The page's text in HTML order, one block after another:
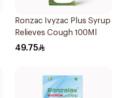
Ronzac Ivyzac Plus Syrup
Relieves Cough 100Ml
49.75